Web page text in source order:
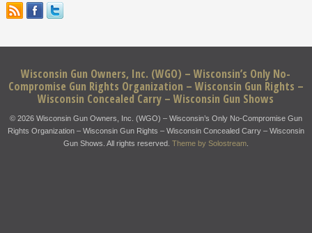
Wisconsin Gun Owners, Inc. (WGO) – Wisconsin’s Only No-
Compromise Gun Rights Organization – Wisconsin Gun Rights –
Wisconsin Concealed Carry – Wisconsin Gun Shows
© 2026 Wisconsin Gun Owners, Inc. (WGO) – Wisconsin’s Only No-Compromise Gun
Rights Organization – Wisconsin Gun Rights – Wisconsin Concealed Carry – Wisconsin
Gun Shows. All rights reserved. Theme by Solostream.